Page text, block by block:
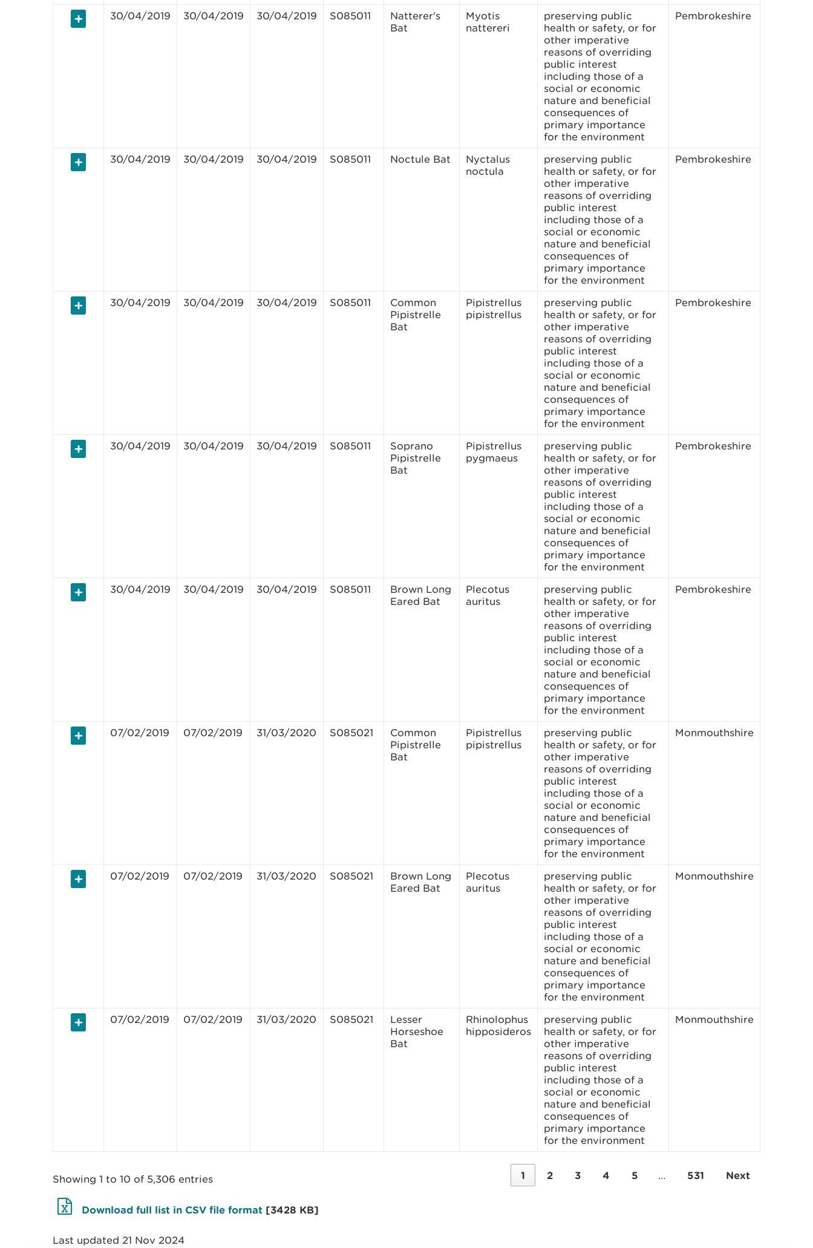
30/04/2019 30/04/2019 30/04/2019 S085011
Natterer's
Bat
Myotis
nattereri
preserving public
health or safety, or for
other imperative
reasons of overriding
public interest
including those of a
social or economic
nature and beneficial
consequences of
primary importance
for the environment
Pembrokeshire
30/04/2019 30/04/2019 30/04/2019 S085011 Noctule Bat
Nyctalus
noctula
preserving public
health or safety, or for
other imperative
reasons of overriding
public interest
including those of a
social or economic
nature and beneficial
consequences of
primary importance
for the environment
Pembrokeshire
30/04/2019 30/04/2019 30/04/2019 S085011
Common
Pipistrelle
Bat
Pipistrellus
pipistrellus
preserving public
health or safety, or for
other imperative
reasons of overriding
public interest
including those of a
social or economic
nature and beneficial
consequences of
primary importance
for the environment
Pembrokeshire
30/04/2019 30/04/2019 30/04/2019 S085011
Soprano
Pipistrelle
Bat
Pipistrellus
pygmaeus
preserving public
health or safety, or for
other imperative
reasons of overriding
public interest
including those of a
social or economic
nature and beneficial
consequences of
primary importance
for the environment
Pembrokeshire
30/04/2019 30/04/2019 30/04/2019 S085011
Brown Long
Eared Bat
Plecotus
auritus
preserving public
health or safety, or for
other imperative
reasons of overriding
public interest
including those of a
social or economic
nature and beneficial
consequences of
primary importance
for the environment
Pembrokeshire
07/02/2019 07/02/2019 31/03/2020 S085021
Common
Pipistrelle
Bat
Pipistrellus
pipistrellus
preserving public
health or safety, or for
other imperative
reasons of overriding
public interest
including those of a
social or economic
nature and beneficial
consequences of
primary importance
for the environment
Monmouthshire
07/02/2019 07/02/2019 31/03/2020 S085021
Brown Long
Eared Bat
Plecotus
auritus
preserving public
health or safety, or for
other imperative
reasons of overriding
public interest
including those of a
social or economic
nature and beneficial
consequences of
primary importance
for the environment
Monmouthshire
07/02/2019 07/02/2019 31/03/2020 S085021
Lesser
Horseshoe
Bat
Rhinolophus
hipposideros
preserving public
health or safety, or for
other imperative
reasons of overriding
public interest
including those of a
social or economic
nature and beneficial
consequences of
primary importance
for the environment
Monmouthshire
Showing 1 to 10 of 5,306 entries 1 2 3 4 5 … 531 Next
Download full list in CSV file format [3428 KB]
Last updated 21 Nov 2024